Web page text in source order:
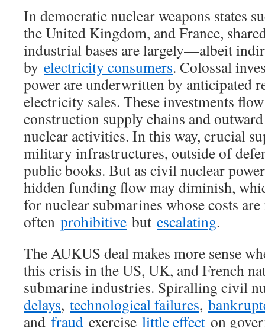
In democratic nuclear weapons states
the United Kingdom, and France,
industrial bases are largely—albeit
by electricity consumers. Colossal
power are underwritten by anticipated
electricity sales. These investments
construction supply chains and
nuclear activities. In this way, crucial
military infrastructures, outside of
public books. But as civil nuclear
hidden funding flow may diminish,
for nuclear submarines whose costs
often prohibitive but escalating.
The AUKUS deal makes more sense
this crisis in the US, UK, and French
submarine industries. Spiralling civil
delays, technological failures,
and fraud exercise little effect on